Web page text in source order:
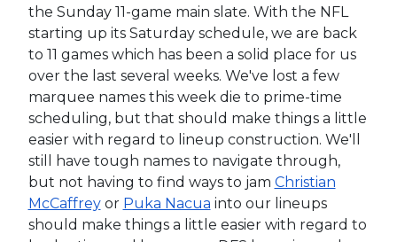
the Sunday 11-game main slate. With the NFL
starting up its Saturday schedule, we are back
to 11 games which has been a solid place for us
over the last several weeks. We've lost a few
marquee names this week die to prime-time
scheduling, but that should make things a little
easier with regard to lineup construction. We'll
still have tough names to navigate through,
but not having to find ways to jam Christian
McCaffreyor Puka Nacua into our lineups
should make things a little easier with regard to